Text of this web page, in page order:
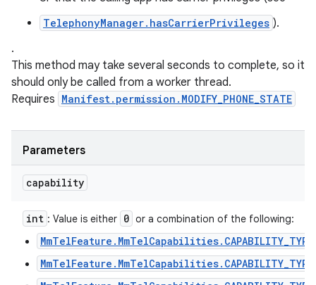
TelephonyManager.hasCarrierPrivileges ).
.
This method may take several seconds to complete, so it
should only be called from a worker thread.
Requires Manifest.permission.MODIFY_PHONE_STATE
Parameters
capability
int : Value is either 0 or a combination of the following: